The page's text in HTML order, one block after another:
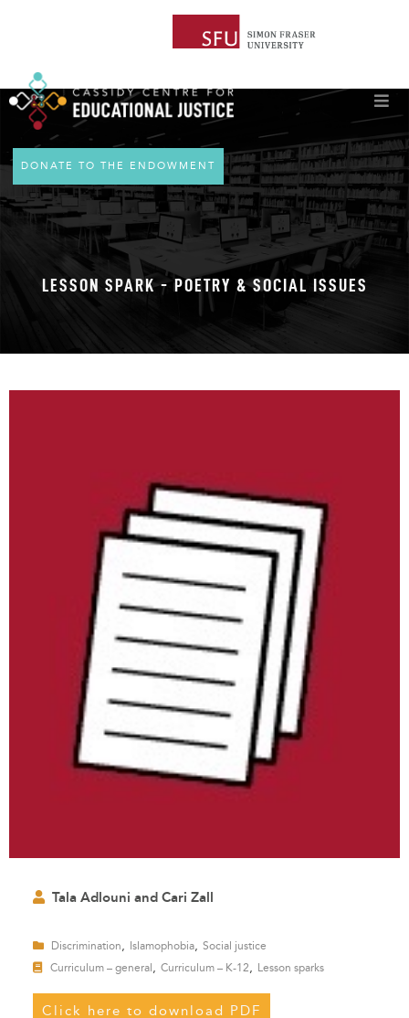
DONATE TO THE ENDOWMENT
LESSON SPARK - POETRY & SOCIAL ISSUES
Tala Adlouni and Cari Zall
Discrimination, Islamophobia, Social justice
Curriculum – general , Curriculum – K-12, Lesson sparks
Click here to download PDF